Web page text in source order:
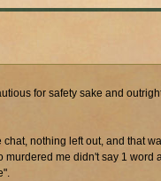
for safety sake and
nothing left out, and that
murdered me didn't say 1 word